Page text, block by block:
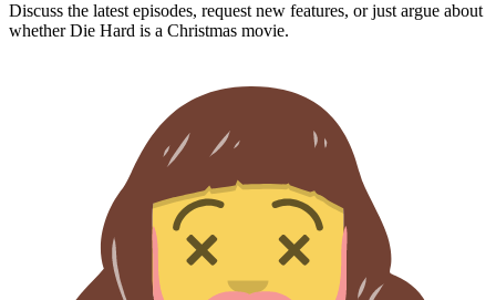
Discuss the latest episodes, request new features, or just argue about
whetherDie Hard is a Christmas movie.